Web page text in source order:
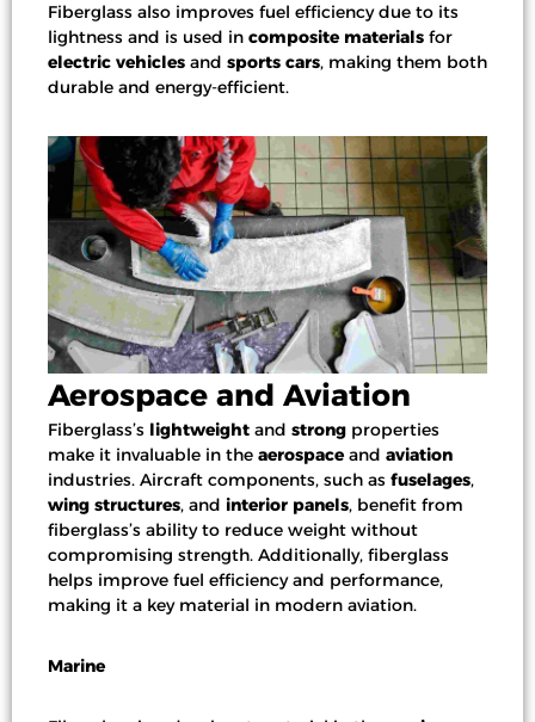
Fiberglass also improves fuel efficiency due to its
lightness and is used in composite materials for
electric vehicles and sports cars, making them both
durable and energy-efficient.
Aerospace and Aviation
Fiberglass’s lightweight and strong properties
make it invaluable in the aerospace and aviation
industries. Aircraft components, such as fuselages,
wing structures, and interior panels, benefit from
fiberglass’s ability to reduce weight without
compromising strength. Additionally, fiberglass
helps improve fuel efficiency and performance,
making it a key material in modern aviation.
Marine